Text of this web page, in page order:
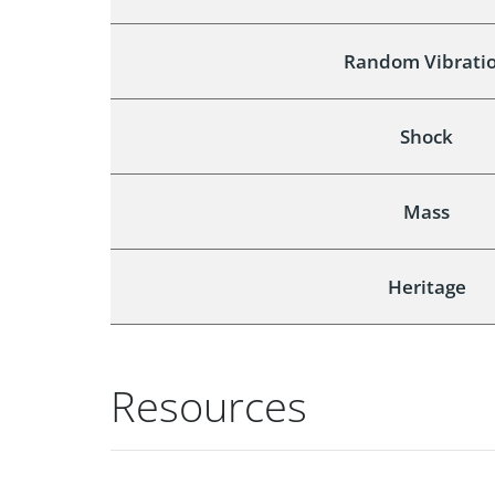
Random
Shock
Mass
Heritage
Resources